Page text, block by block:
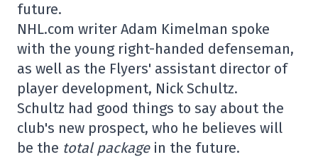
future.
NHL.com writer Adam Kimelman spoke
with the young right-handed defenseman,
as well as the Flyers' assistant director of
player development, Nick Schultz.
Schultz had good things to say about the
club's new prospect, who he believes will
be the total package in the future.